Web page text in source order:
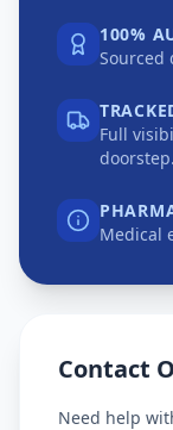
100%
Sourced
Full
doorstep.
Medical
Contact
Need help